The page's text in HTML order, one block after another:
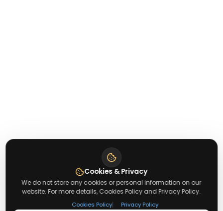
Cookies & Privacy
We do not store any cookies or personal information on our
website. For more details, Cookies Policy and Privacy Policy.
Cookies Policy| Privacy Policy